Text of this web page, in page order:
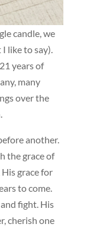
candle, we
I like to say).
years of
many
over the
another.
the grace of
grace for
to come.
fight. His
cherish one